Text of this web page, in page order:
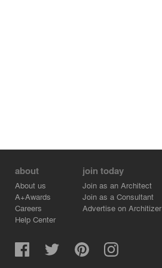
about
About us
A+Awards
Careers
Help Center
join today
Join as an Architect
Join as a Consultant
Advertise on Architizer